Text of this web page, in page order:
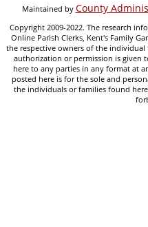
Maintained by County
Copyright 2009-2022. The research
Online Parish Clerks, Kent's Family
the respective owners of the individual
authorization or permission is
here to any parties in any format at
posted here is for the sole and
the individuals or families found